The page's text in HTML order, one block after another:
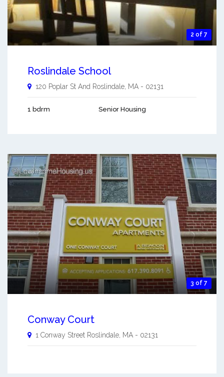
2 of 7
Roslindale School
120 Poplar St And Roslindale, MA - 02131
1 bdrm Senior Housing
3 of 7
Conway Court
1 Conway Street Roslindale MA - 02131